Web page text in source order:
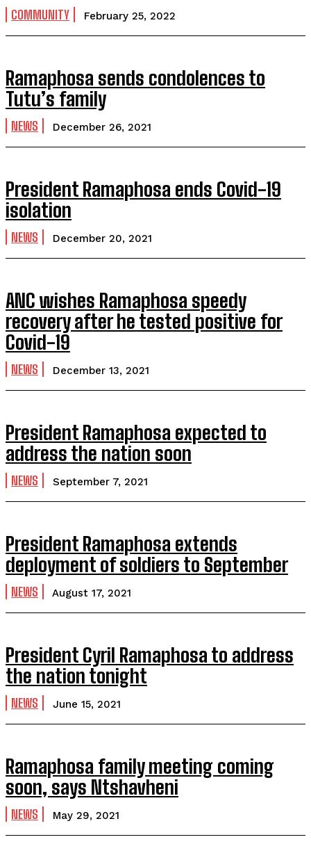
COMMUNITY February 25, 2022
Ramaphosa sends condolences to
Tutu’s family
NEWS December 26, 2021
President Ramaphosa ends Covid-19
isolation
NEWS December 20, 2021
ANC wishes Ramaphosa speedy
recovery after he tested positive for
Covid-19
NEWS December 13, 2021
President Ramaphosa expected to
address the nation soon
NEWS September 7, 2021
President Ramaphosa extends
deployment of soldiers to September
NEWS August 17, 2021
President Cyril Ramaphosa to address
the nation tonight
NEWS June 15, 2021
Ramaphosa family meeting coming
soon, says Ntshavheni
NEWS May 29, 2021